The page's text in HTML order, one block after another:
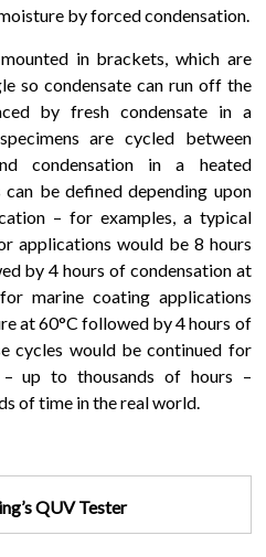
by forced condensation.
in brackets, which are
so condensate can run off the
by fresh condensate in a
are cycled between
condensation in a heated
be defined depending upon
– for examples, a typical
applications would be 8 hours
by 4 hours of condensation at
marine coating applications
at 60°C followed by 4 hours of
cycles would be continued for
up to thousands of hours –
of time in the real world.
QUV Tester